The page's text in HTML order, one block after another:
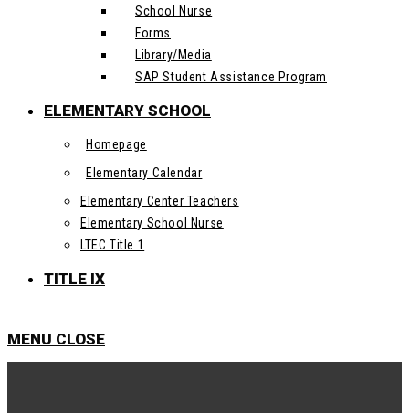
School Nurse
Forms
Library/Media
SAP Student Assistance Program
ELEMENTARY SCHOOL
Homepage
Elementary Calendar
Elementary Center Teachers
Elementary School Nurse
LTEC Title 1
TITLE IX
MENU CLOSE